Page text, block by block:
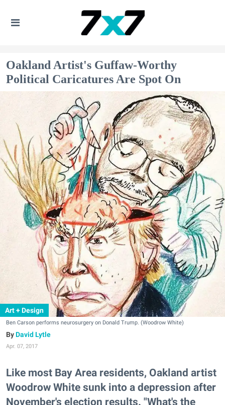
Oakland Artist's Guffaw-Worthy
Political Caricatures Are Spot On
Art + Design
Ben Carson performs neurosurgery on Donald Trump. (Woodrow White)
David Lytle
Apr. 07, 2017
Like most Bay Area residents, Oakland artist
Woodrow White sunk into a depression after
November's election results. "What's the